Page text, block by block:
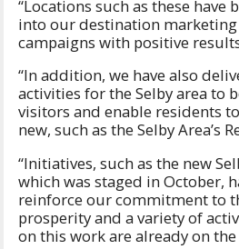
“Locations such as these have
into our destination
campaigns with positive
“In addition, we have also
activities for the Selby area to
visitors and enable residents
new, such as the Selby Area’s
“Initiatives, such as the new
which was staged in October,
reinforce our commitment to
prosperity and a variety of
on this work are already on